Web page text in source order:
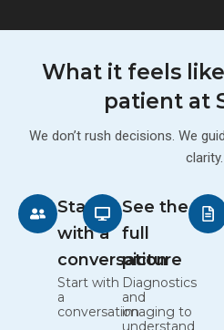
What it feels
patient at
We don’t rush decisions. We
clarity.
Start
with a
conversation
Start with
a
conversation
See the
full
picture
Diagnostics
and
imaging to
understand